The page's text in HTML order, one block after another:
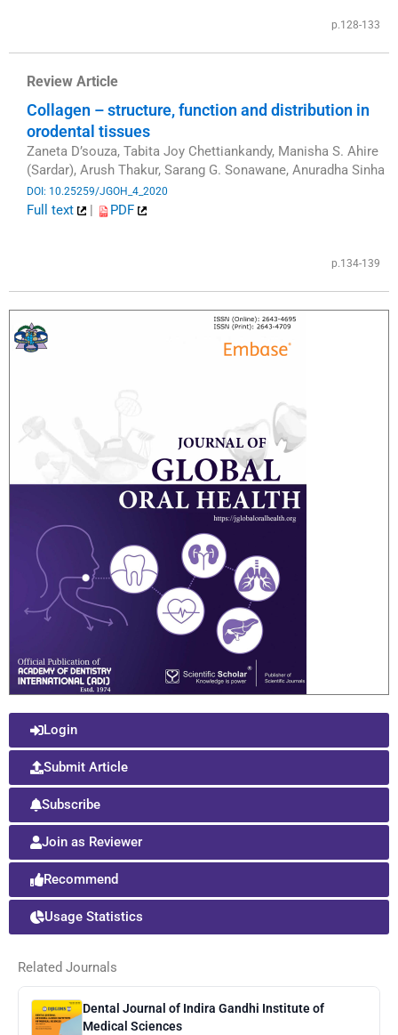
p.128-133
Review Article
Collagen – structure, function and distribution in
orodental tissues
Zaneta D’souza, Tabita Joy Chettiankandy, Manisha S. Ahire
(Sardar), Arush Thakur, Sarang G. Sonawane, Anuradha Sinha
DOI: 10.25259/JGOH_4_2020
Full text |
PDF
p.134-139
Login
Submit Article
Subscribe
Join as Reviewer
Recommend
Usage Statistics
Related Journals
Dental Journal of Indira Gandhi Institute of
Medical Sciences